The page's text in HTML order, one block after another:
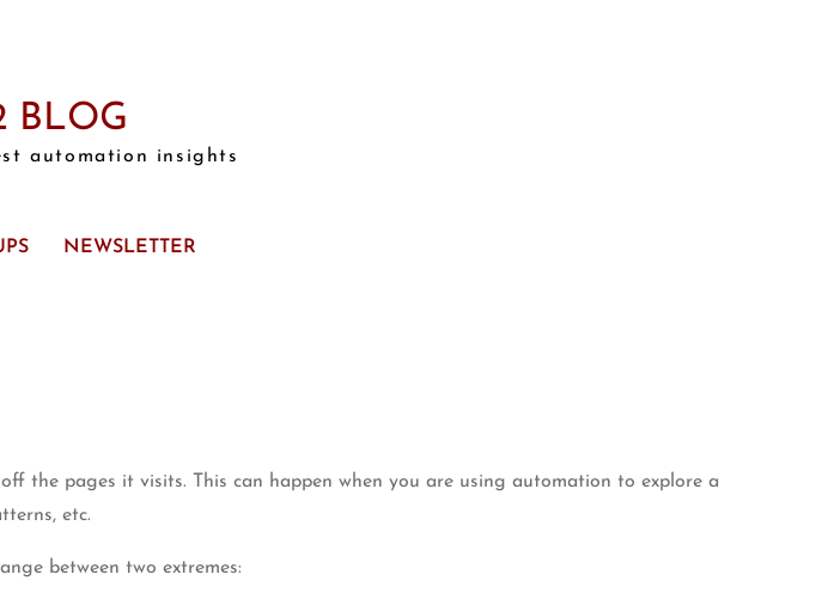
BLOG
automation insights
NEWSLETTER
the pages it visits. This can happen when you are using automation to explore a
etc.
between two extremes: